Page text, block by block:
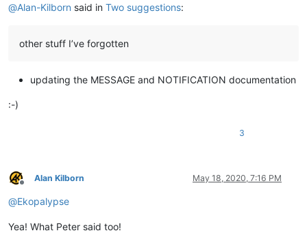
@Alan-Kilborn said in Two suggestions:
other stuff I’ve forgotten
updating the MESSAGE and NOTIFICATION documentation
:-)
3
Offline
Alan Kilborn May 18, 2020, 7:16 PM
@Ekopalypse
Yea! What Peter said too!